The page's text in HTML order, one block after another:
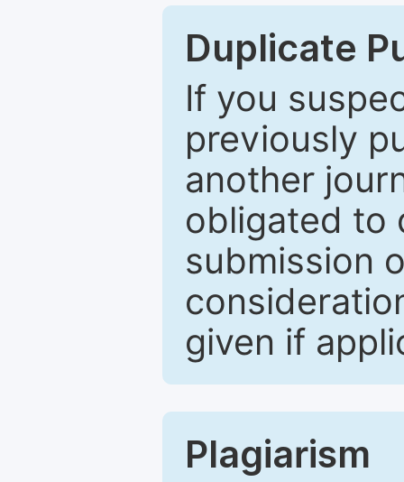
Duplicate
If you
previously
another
obligated to
submission
given if
Plagiarism